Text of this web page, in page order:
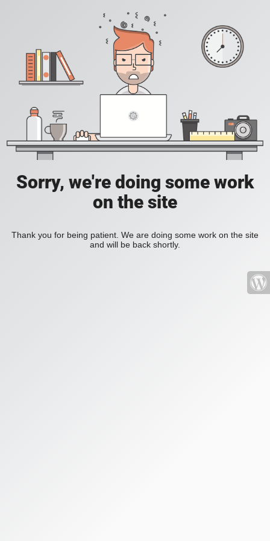
Sorry, we're doing some work
on the site
Thank you for being patient. We are doing some work on the site
and will be back shortly.